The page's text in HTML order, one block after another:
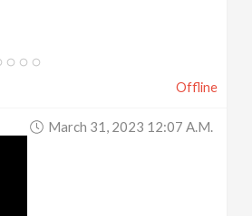
Offline
March 31, 2023 12:07 A.m.